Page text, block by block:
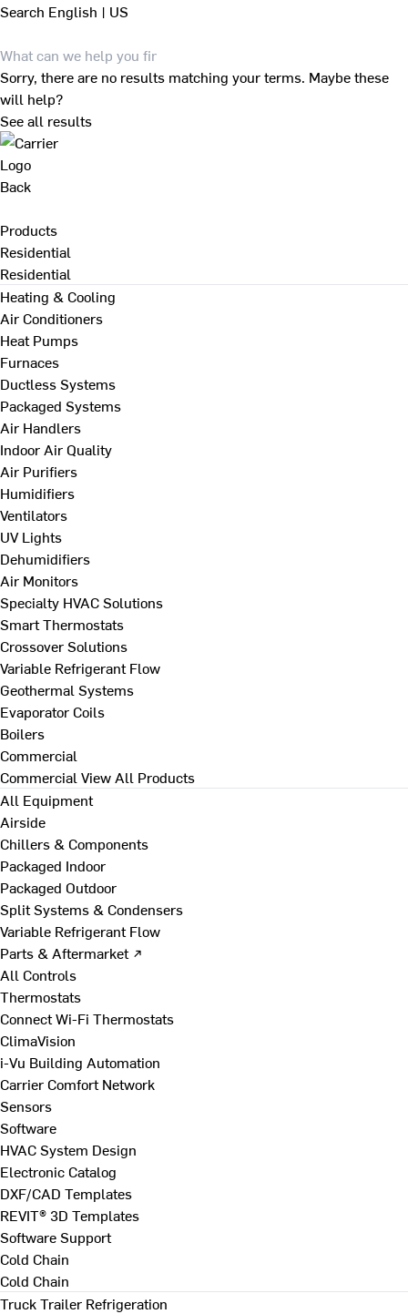
Search English | US
Sorry, there are no results matching your terms. Maybe these
will help?
See all results
Back
Products
Residential
Residential
Heating & Cooling
Air Conditioners
Heat Pumps
Furnaces
Ductless Systems
Packaged Systems
Air Handlers
Indoor Air Quality
Air Purifiers
Humidifiers
Ventilators
UV Lights
Dehumidifiers
Air Monitors
Specialty HVAC Solutions
Smart Thermostats
Crossover Solutions
Variable Refrigerant Flow
Geothermal Systems
Evaporator Coils
Boilers
Commercial
Commercial View All Products
All Equipment
Airside
Chillers & Components
Packaged Indoor
Packaged Outdoor
Split Systems & Condensers
Variable Refrigerant Flow
Parts & Aftermarket ↗
All Controls
Thermostats
Connect Wi-Fi Thermostats
ClimaVision
i-Vu Building Automation
Carrier Comfort Network
Sensors
Software
HVAC System Design
Electronic Catalog
DXF/CAD Templates
REVIT® 3D Templates
Software Support
Cold Chain
Cold Chain
Truck Trailer Refrigeration